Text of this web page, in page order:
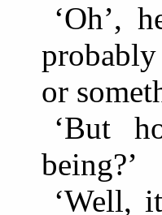
‘Oh’,
or
‘But
being?’
‘Well,